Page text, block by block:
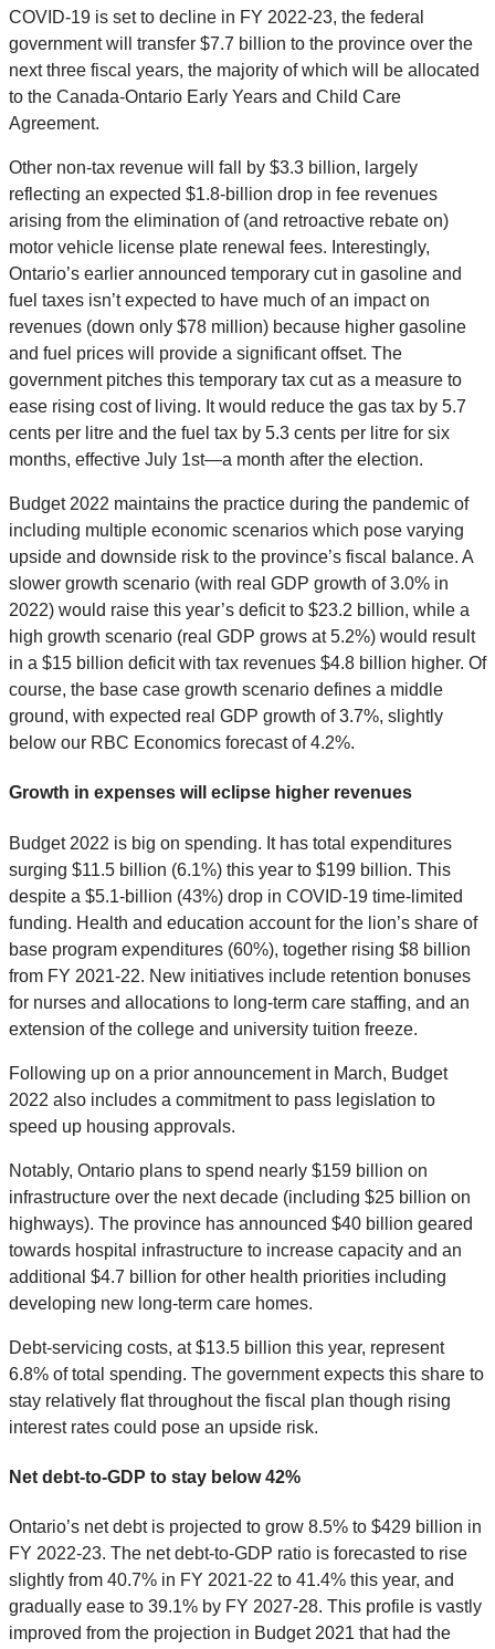
COVID-19 is set to decline in FY 2022-23, the federal
government will transfer $7.7 billion to the province over the
next three fiscal years, the majority of which will be allocated
to the Canada-Ontario Early Years and Child Care
Agreement.
Other non-tax revenue will fall by $3.3 billion, largely
reflecting an expected $1.8-billion drop in fee revenues
arising from the elimination of (and retroactive rebate on)
motor vehicle license plate renewal fees. Interestingly,
Ontario’s earlier announced temporary cut in gasoline and
fuel taxes isn’t expected to have much of an impact on
revenues (down only $78 million) because higher gasoline
and fuel prices will provide a significant offset. The
government pitches this temporary tax cut as a measure to
ease rising cost of living. It would reduce the gas tax by 5.7
cents per litre and the fuel tax by 5.3 cents per litre for six
months, effective July 1st—a month after the election.
Budget 2022 maintains the practice during the pandemic of
including multiple economic scenarios which pose varying
upside and downside risk to the province’s fiscal balance. A
slower growth scenario (with real GDP growth of 3.0% in
2022) would raise this year’s deficit to $23.2 billion, while a
high growth scenario (real GDP grows at 5.2%) would result
in a $15 billion deficit with tax revenues $4.8 billion higher. Of
course, the base case growth scenario defines a middle
ground, with expected real GDP growth of 3.7%, slightly
below our RBC Economics forecast of 4.2%.
Growth in expenses will eclipse higher revenues
Budget 2022 is big on spending. It has total expenditures
surging $11.5 billion (6.1%) this year to $199 billion. This
despite a $5.1-billion (43%) drop in COVID-19 time-limited
funding. Health and education account for the lion’s share of
base program expenditures (60%), together rising $8 billion
from FY 2021-22. New initiatives include retention bonuses
for nurses and allocations to long-term care staffing, and an
extension of the college and university tuition freeze.
Following up on a prior announcement in March, Budget
2022 also includes a commitment to pass legislation to
speed up housing approvals.
Notably, Ontario plans to spend nearly $159 billion on
infrastructure over the next decade (including $25 billion on
highways). The province has announced $40 billion geared
towards hospital infrastructure to increase capacity and an
additional $4.7 billion for other health priorities including
developing new long-term care homes.
Debt-servicing costs, at $13.5 billion this year, represent
6.8% of total spending. The government expects this share to
stay relatively flat throughout the fiscal plan though rising
interest rates could pose an upside risk.
Net debt-to-GDP to stay below 42%
Ontario’s net debt is projected to grow 8.5% to $429 billion in
FY 2022-23. The net debt-to-GDP ratio is forecasted to rise
slightly from 40.7% in FY 2021-22 to 41.4% this year, and
gradually ease to 39.1% by FY 2027-28. This profile is vastly
improved from the projection in Budget 2021 that had the